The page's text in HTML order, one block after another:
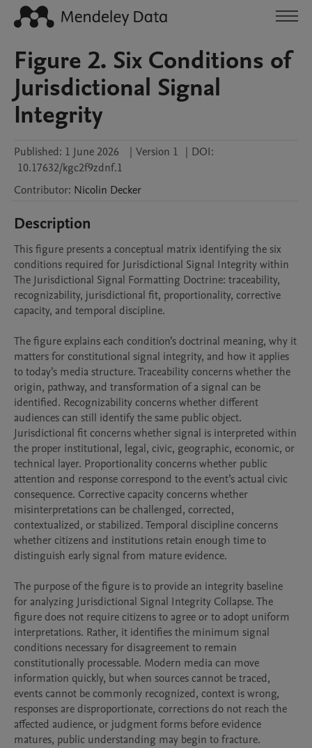
Figure 2. Six Conditions of
Jurisdictional Signal
Integrity
Published: 1 June 2026 | Version 1 | DOI:
10.17632/kgc2f9zdnf.1
Contributor: Nicolin Decker
Description
This figure presents a conceptual matrix identifying the six
conditions required for Jurisdictional Signal Integrity within
The Jurisdictional Signal Formatting Doctrine: traceability,
recognizability, jurisdictional fit, proportionality, corrective
capacity, and temporal discipline.
The figure explains each condition’s doctrinal meaning, why it
matters for constitutional signal integrity, and how it applies
to today’s media structure. Traceability concerns whether the
origin, pathway, and transformation of a signal can be
identified. Recognizability concerns whether different
audiences can still identify the same public object.
Jurisdictional fit concerns whether signal is interpreted within
the proper institutional, legal, civic, geographic, economic, or
technical layer. Proportionality concerns whether public
attention and response correspond to the event’s actual civic
consequence. Corrective capacity concerns whether
misinterpretations can be challenged, corrected,
contextualized, or stabilized. Temporal discipline concerns
whether citizens and institutions retain enough time to
distinguish early signal from mature evidence.
The purpose of the figure is to provide an integrity baseline
for analyzing Jurisdictional Signal Integrity Collapse. The
figure does not require citizens to agree or to adopt uniform
interpretations. Rather, it identifies the minimum signal
conditions necessary for disagreement to remain
constitutionally processable. Modern media can move
information quickly, but when sources cannot be traced,
events cannot be commonly recognized, context is wrong,
responses are disproportionate, corrections do not reach the
affected audience, or judgment forms before evidence
matures, public understanding may begin to fracture.